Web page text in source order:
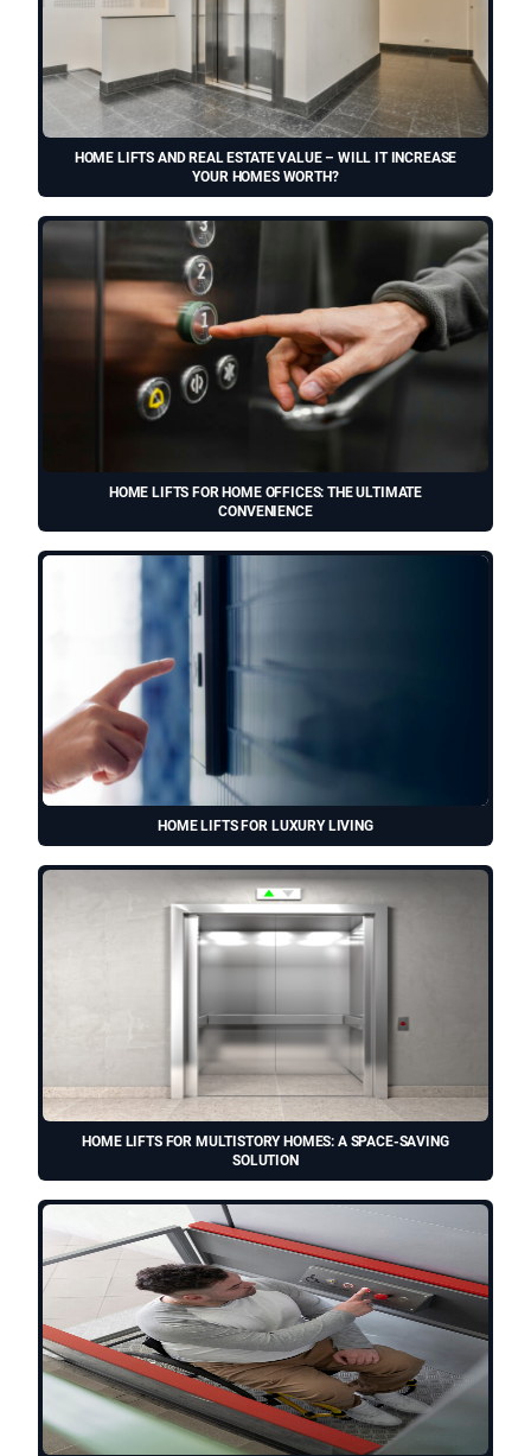
HOME LIFTS AND REAL ESTATE VALUE – WILL IT INCREASE
YOUR HOMES WORTH?
HOME LIFTS FOR HOME OFFICES: THE ULTIMATE
CONVENIENCE
HOME LIFTS FOR LUXURY LIVING
HOME LIFTS FOR MULTISTORY HOMES: A SPACE-SAVING
SOLUTION